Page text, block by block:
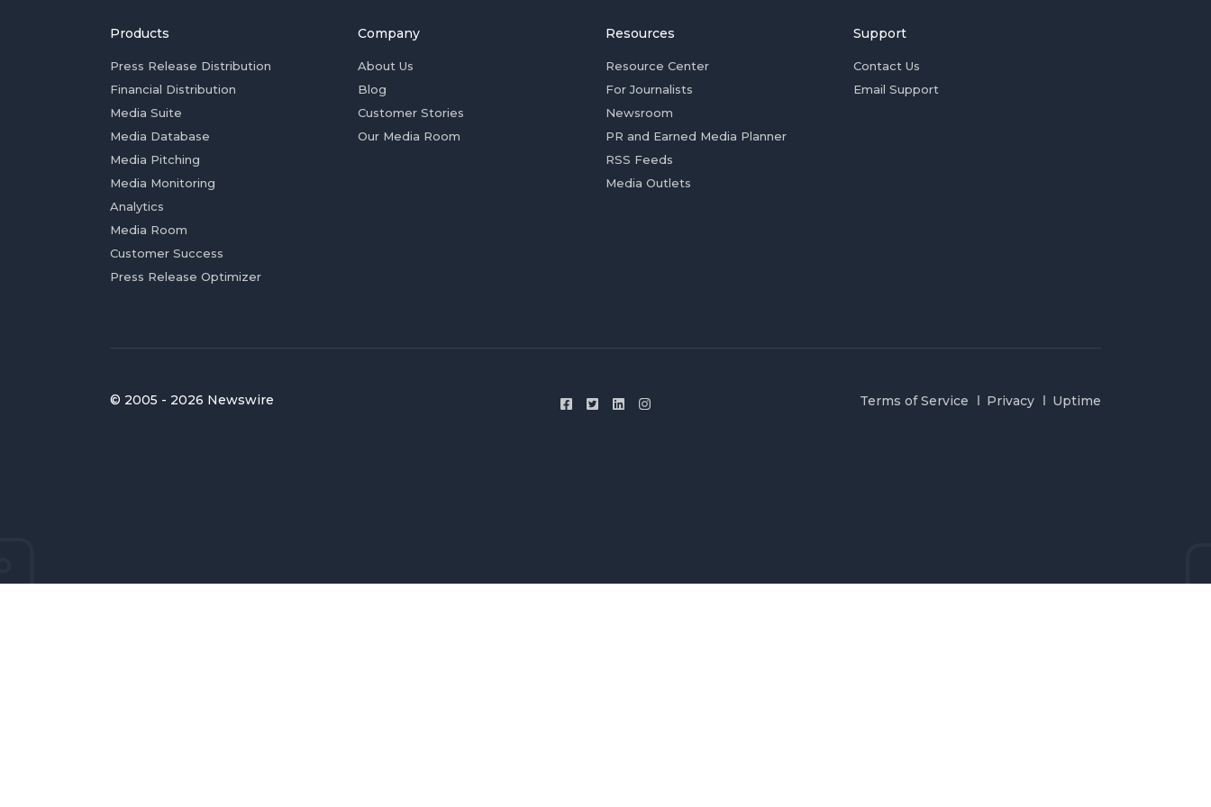
Products
Press Release Distribution
Financial Distribution
Media Suite
Media Database
Media Pitching
Media Monitoring
Analytics
Media Room
Customer Success
Press Release Optimizer
Company
About Us
Blog
Customer Stories
Our Media Room
Resources
Resource Center
For Journalists
Newsroom
PR and Earned Media Planner
RSS Feeds
Media Outlets
Support
Contact Us
Email Support
© 2005 - 2026 Newswire Terms of Service Privacy Uptime